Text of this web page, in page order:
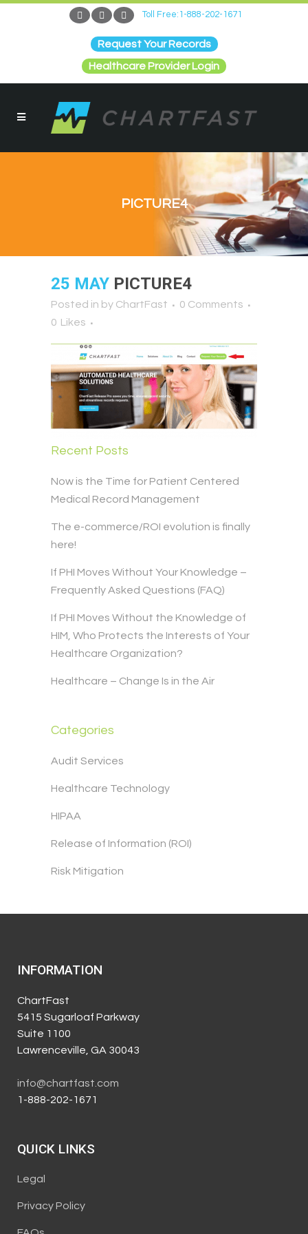
Toll Free:1-888-202-1671
Request Your Records
Healthcare Provider Login
PICTURE4
25 MAY PICTURE4
Posted in by ChartFast
0 Comments
0 Likes
Recent Posts
Now is the Time for Patient Centered
Medical Record Management
The e-commerce/ROI evolution is finally
here!
If PHI Moves Without Your Knowledge –
Frequently Asked Questions (FAQ)
If PHI Moves Without the Knowledge of
HIM, Who Protects the Interests of Your
Healthcare Organization?
Healthcare – Change Is in the Air
Categories
Audit Services
Healthcare Technology
HIPAA
Release of Information (ROI)
Risk Mitigation
INFORMATION
ChartFast
5415 Sugarloaf Parkway
Suite 1100
Lawrenceville, GA 30043
info@chartfast.com
1-888-202-1671
QUICK LINKS
Legal
Privacy Policy